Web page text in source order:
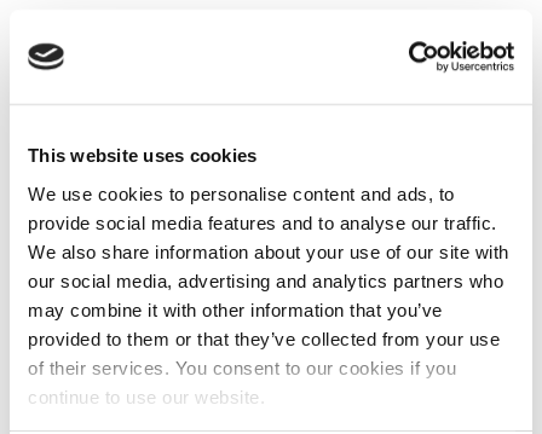
This website uses cookies
We use cookies to personalise content and ads, to
provide social media features and to analyse our traffic.
We also share information about your use of our site with
our social media, advertising and analytics partners who
may combine it with other information that you’ve
provided to them or that they’ve collected from your use
of their services. You consent to our cookies if you
continue to use our website.